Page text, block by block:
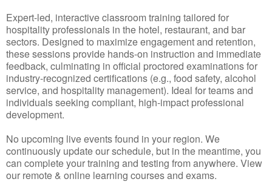
Expert-led, interactive classroom training tailored for
hospitality professionals in the hotel, restaurant, and bar
sectors. Designed to maximize engagement and retention,
these sessions provide hands-on instruction and immediate
feedback, culminating in official proctored examinations for
industry-recognized certifications (e.g., food safety, alcohol
service, and hospitality management). Ideal for teams and
individuals seeking compliant, high-impact professional
development.
No upcoming live events found in your region. We
continuously update our schedule, but in the meantime, you
can complete your training and testing from anywhere. View
our remote & online learning courses and exams.